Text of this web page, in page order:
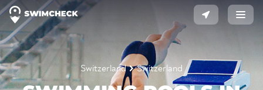
Switzerland Switzerland